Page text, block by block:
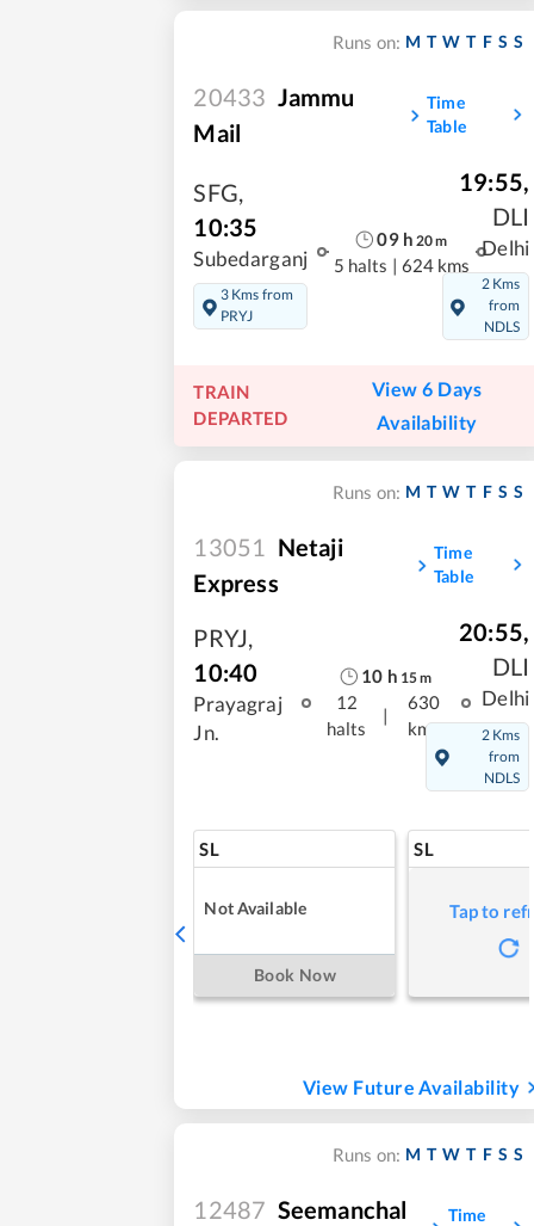
Runs on: M T W T F S S
20433 Jammu
Mail
Time
Table
SFG,
10:35
Subedarganj
3 Kms from
PRYJ
09h 20m
5 halts | 624 kms
19:55,
DLI
Delhi
2 Kms
from
NDLS
TRAIN
DEPARTED
View 6 Days
Availability
Runs on: M T W T F S S
13051 Netaji
Express
Time
Table
PRYJ,
10:40
Prayagraj
Jn.
10 h 15m
12
halts
630
kms
20:55,
DLI
Delhi
2 Kms
from
NDLS
SL
Not Available
Book Now
SL
Tap to
View Future Availability
Runs on: M T W T F S S
12487 Seemanchal
Time